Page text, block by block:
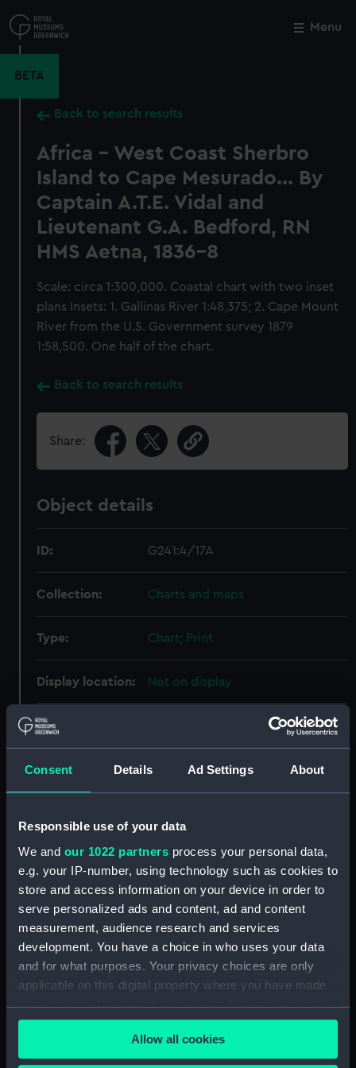
Consent Details Ad Settings About
Responsible use of your data
We and our 1022 partners process your personal data,
e.g. your IP-number, using technology such as cookies to
store and access information on your device in order to
serve personalized ads and content, ad and content
measurement, audience research and services
development. You have a choice in who uses your data
and for what purposes. Your privacy choices are only
applicable on this digital property where you have made
your choices. You can change or withdraw your consent
any time from the Cookie Declaration or by clicking on
the Privacy trigger icon.Allow all cookies
to
main
Menu
BETA
Back to search results
Africa - West Coast Sherbro
Island to Cape Mesurado... By
Captain A.T.E. Vidal and
Lieutenant G.A. Bedford, RN
HMS Aetna, 1836-8
Scale: circa 1:300,000. Coastal chart with two inset
plans Insets: 1. Gallinas River 1:48,375; 2. Cape Mount
River from the U.S. Government survey 1879
1:58,500. One half of the chart.
Back to search results
Share:
Object details
ID: G241:4/17A
Collection: Charts and maps
Type: Chart; Print
Display location: Not on display
Creator: Vidal, Alexander Thomas Emeric;
Hydrographic Office (UKHO)
Places: Gulf of Guinea
Vessels: Aetna (1824)
Date made: 1880
Credit:
© Crown copyright. National
Maritime Museum, Greenwich,
London
Close